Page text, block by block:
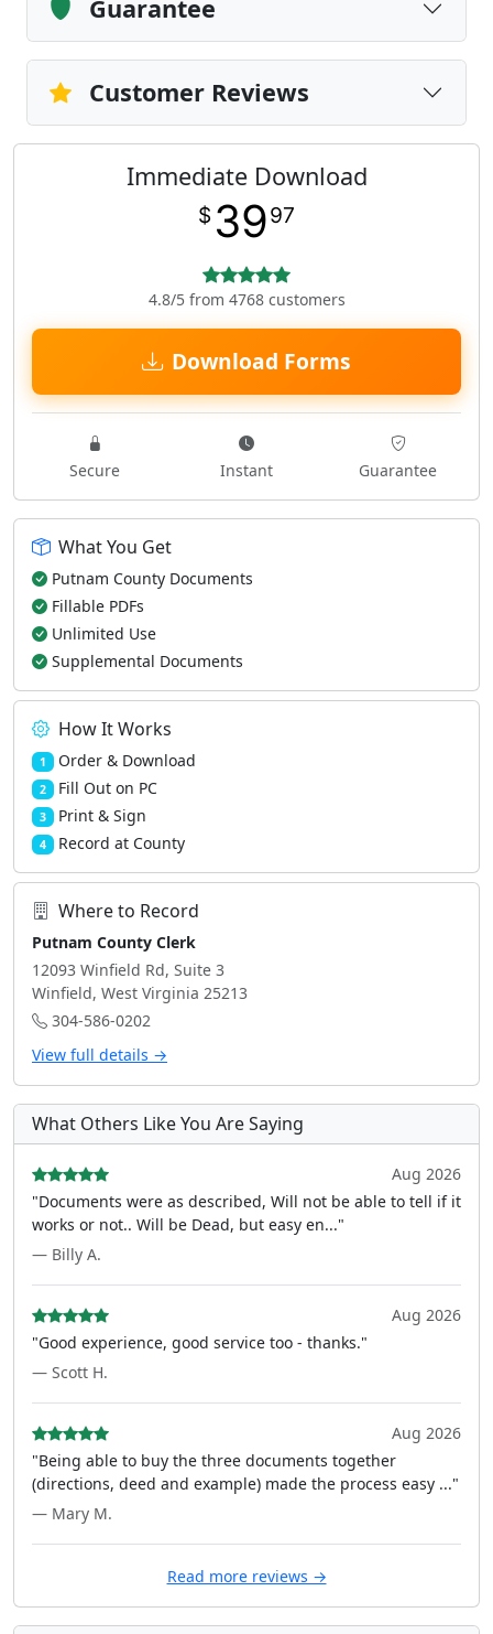
Guarantee
Customer Reviews
Immediate Download
$ 3997
4.8/5 from 4768 customers
Download Forms
Secure Instant Guarantee
What You Get
Putnam County Documents
Fillable PDFs
Unlimited Use
Supplemental Documents
How It Works
1 Order & Download
2 Fill Out on PC
3 Print & Sign
4 Record at County
Where to Record
Putnam County Clerk
12093 Winfield Rd, Suite 3
Winfield, West Virginia 25213
304-586-0202
View full details →
What Others Like You Are Saying
Aug 2026
"Documents were as described, Will not be able to tell if it
works or not.. Will be Dead, but easy en..."
— Billy A.
Aug 2026
"Good experience, good service too - thanks."
— Scott H.
Aug 2026
"Being able to buy the three documents together
(directions, deed and example) made the process easy ..."
— Mary M.
Read more reviews →